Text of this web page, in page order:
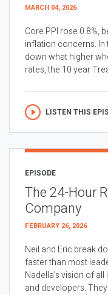
MARCH 04, 2026
Core PPI rose 0.8%,
inflation concerns. In
down what higher
rates, the 10 year
LISTEN THIS
EPISODE
The 24-Hour
Company
FEBRUARY 26, 2026
Neil and Eric break
faster than most
Nadella’s vision of
and developers.